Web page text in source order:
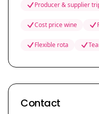
Producer & supplier
Cost price wine
Flexible rota
Contact